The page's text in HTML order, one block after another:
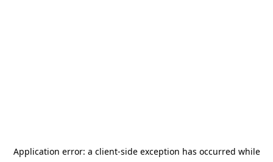
Application error: a client-side exception has occurred while